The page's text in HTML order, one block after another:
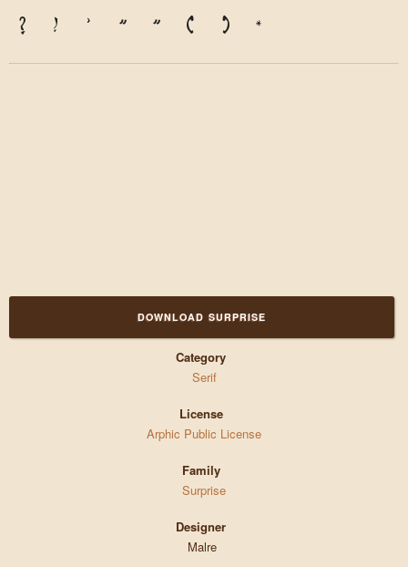
?
! ' " " ( ) *
DOWNLOAD SURPRISE
Category
Serif
License
Arphic Public License
Family
Surprise
Designer
Malre